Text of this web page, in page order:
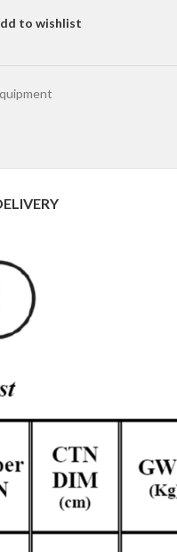
to wishlist